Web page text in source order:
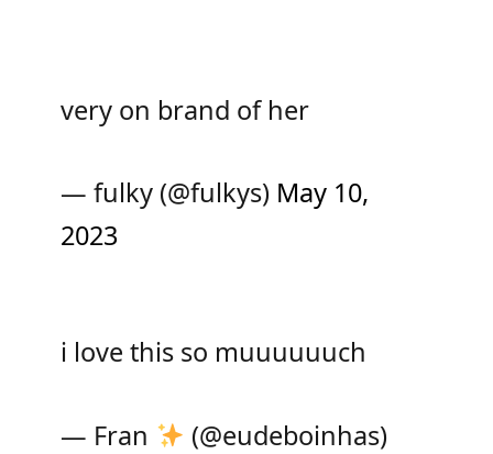
very on brand of her
— fulky (@fulkys) May 10,
2023
i love this so muuuuuuch
— Fran
(@eudeboinhas)